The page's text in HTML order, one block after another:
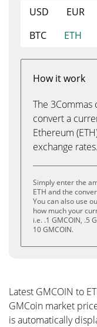
USD EUR
BTC
ETH
How it work
The
convert a
Ethereum
exchange rates.
Simply enter the
ETH and the
You can also use
how much your
i.e. .1 GMCOIN, .5
10 GMCOIN.
Latest GMCOIN to
GMCoin market
is automatically